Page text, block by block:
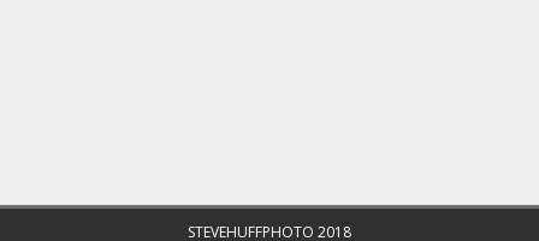
STEVEHUFFPHOTO 2018